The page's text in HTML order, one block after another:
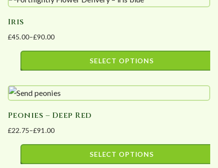
on
the
product
page
multiple
variants.
The
be
on
the
product
page
Iris
£45.00–£90.00
Price
range:
£90.00
SELECT OPTIONS
product
multiple
variants.
The
Peonies – Deep Red
£22.75–£91.00
Price
range:
SELECT OPTIONS